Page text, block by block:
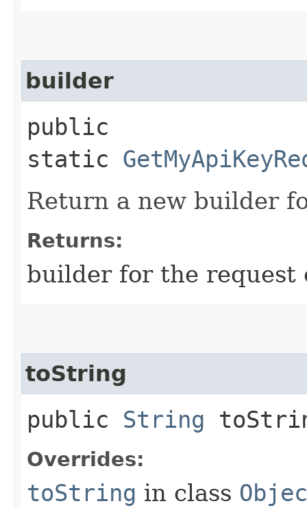
builder
public
static
Return a new builder
Returns:
builder for the request
toString
public String
Overrides:
toString in class